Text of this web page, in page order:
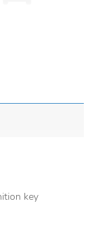
key